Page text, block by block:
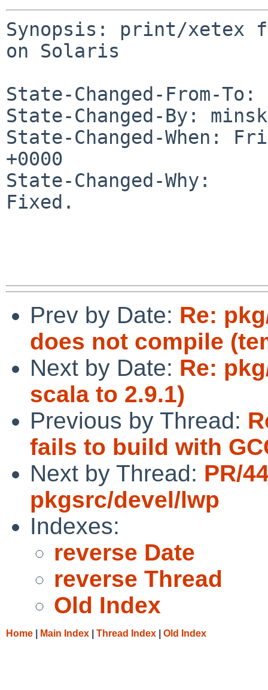
Synopsis: print/xetex
on Solaris
State-Changed-From-
State-Changed-By:
State-Changed-When:
+0000
State-Changed-Why:
Fixed.
Prev by Date: Re:
does not compile
Next by Date: Re:
scala to 2.9.1)
Previous by Thread:
fails to build with
Next by Thread: PR/
pkgsrc/devel/lwp
Indexes:
reverse Date
reverse Thread
Old Index
Home Main Index Thread Index Old Index